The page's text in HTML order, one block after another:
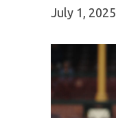
July 1, 2025